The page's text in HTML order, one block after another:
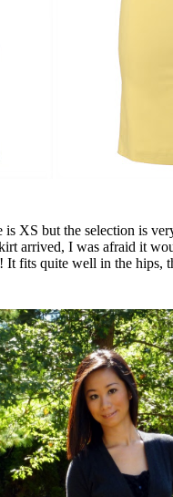
is XS but the selection is
arrived, I was afraid it
fits quite well in the hips,